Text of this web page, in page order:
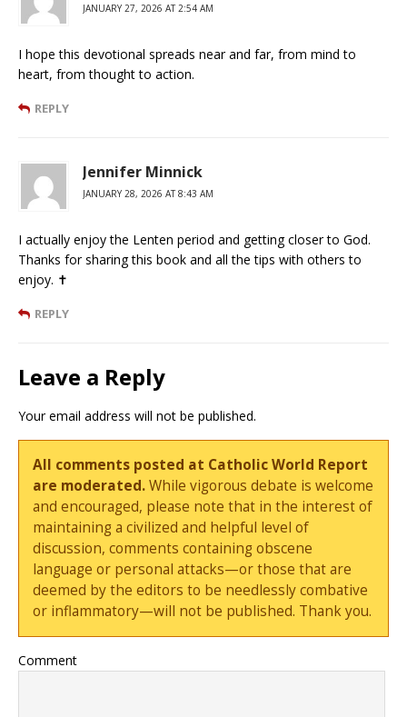
JANUARY 27, 2026 AT 2:54 AM
I hope this devotional spreads near and far, from mind to
heart, from thought to action.
REPLY
Jennifer Minnick
JANUARY 28, 2026 AT 8:43 AM
I actually enjoy the Lenten period and getting closer to God.
Thanks for sharing this book and all the tips with others to
enjoy. ✝️
REPLY
Leave a Reply
Your email address will not be published.
All comments posted at Catholic World Report
are moderated.While vigorous debate is welcome
and encouraged, please note that in the interest of
maintaining a civilized and helpful level of
discussion, comments containing obscene
language or personal attacks—or those that are
deemed by the editors to be needlessly combative
or inflammatory—will not be published. Thank you.
Comment